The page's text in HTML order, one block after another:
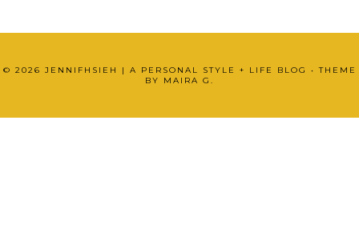
© 2026 JENNIFHSIEH | A PERSONAL STYLE + LIFE BLOG
• THEME
BY MAIRA G.